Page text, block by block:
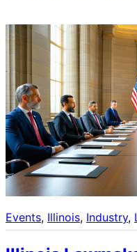
Events, Illinois, Industry,